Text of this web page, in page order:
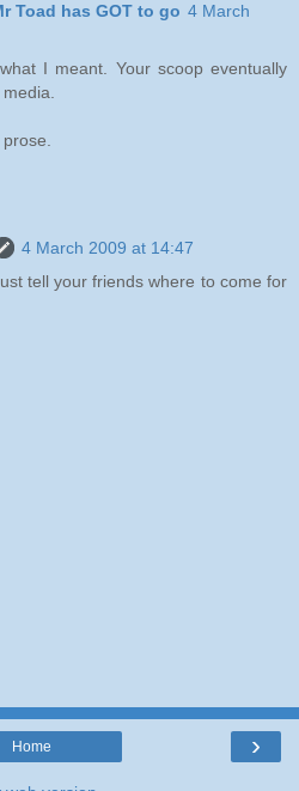
Toad has GOT to go 4 March
I meant. Your scoop eventually
4 March 2009 at 14:47
tell your friends where to come for
›
Home